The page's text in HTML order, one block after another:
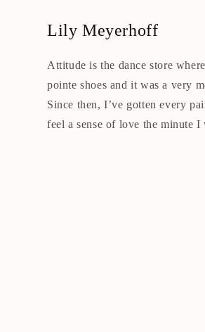
Lily Meyerhoff
Attitude is the dance store
pointe shoes and it was a very
Since then, I’ve gotten every
feel a sense of love the minute